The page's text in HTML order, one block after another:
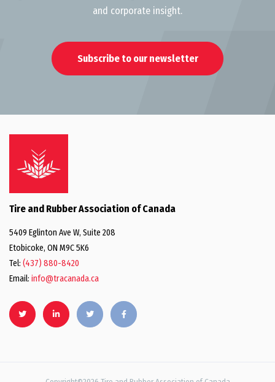
and corporate insight.
Subscribe to our newsletter
Tire and Rubber Association of Canada
5409 Eglinton Ave W, Suite 208
Etobicoke, ON M9C 5K6
Tel: (437) 880-8420
Email: info@tracanada.ca